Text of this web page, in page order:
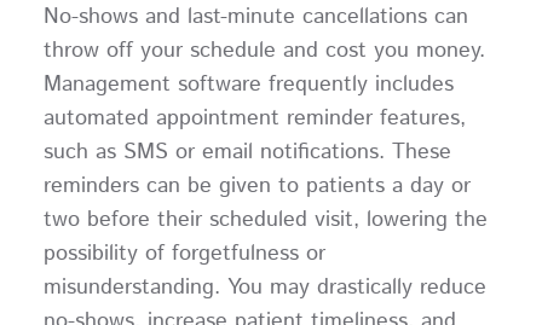
No-shows and last-minute cancellations can
throw off your schedule and cost you money.
Management software frequently includes
automated appointment reminder features,
such as SMS or email notifications. These
reminders can be given to patients a day or
two before their scheduled visit, lowering the
possibility of forgetfulness or
misunderstanding. You may drastically reduce